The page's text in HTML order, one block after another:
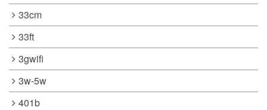
33cm
33ft
3gwifi
3w-5w
401b